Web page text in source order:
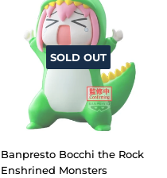
SOLD OUT
Banpresto Bocchi the Rock
Enshrined Monsters